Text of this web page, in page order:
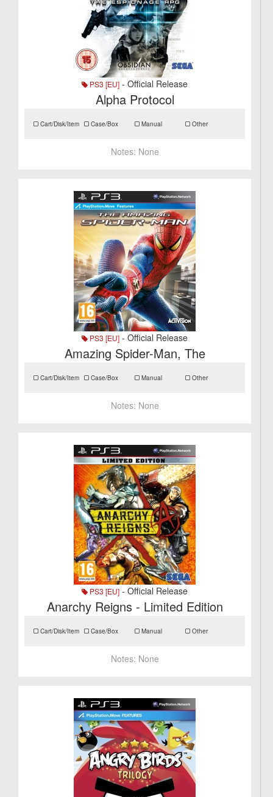
PS3 [EU] - Official Release
Alpha Protocol
Cart/Disk/Item Case/Box Manual Other
Notes: None
PS3 [EU] - Official Release
Amazing Spider-Man, The
Cart/Disk/Item Case/Box Manual Other
Notes: None
PS3 [EU] - Official Release
Anarchy Reigns - Limited Edition
Cart/Disk/Item Case/Box Manual Other
Notes: None